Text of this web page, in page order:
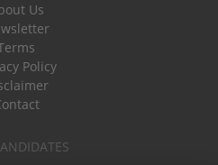
Us
Policy